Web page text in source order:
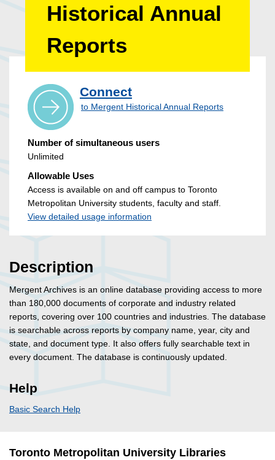
Historical Annual
Reports
Connect
to Mergent Historical Annual Reports
Number of simultaneous users
Unlimited
Allowable Uses
Access is available on and off campus to Toronto
Metropolitan University students, faculty and staff.
View detailed usage information
Description
Mergent Archives is an online database providing access to more
than 180,000 documents of corporate and industry related
reports, covering over 100 countries and industries. The database
is searchable across reports by company name, year, city and
state, and document type. It also offers fully searchable text in
every document. The database is continuously updated.
Help
Basic Search Help
Toronto Metropolitan University Libraries